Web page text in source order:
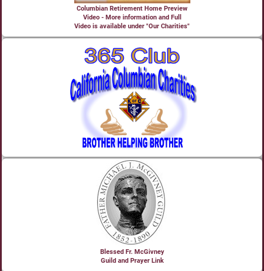
Columbian Retirement Home Preview
Video - More information and Full
Video is available under "Our Charities"
Blessed Fr. McGivney
Guild and Prayer Link